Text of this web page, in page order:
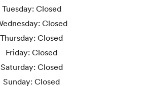
Tuesday: Closed
Closed
Thursday: Closed
Friday: Closed
Saturday: Closed
Sunday: Closed